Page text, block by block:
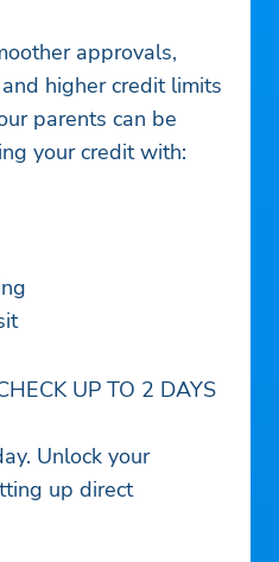
approvals,
higher credit limits
parents can be
your credit with:
UP TO 2 DAYS
Unlock your
up direct